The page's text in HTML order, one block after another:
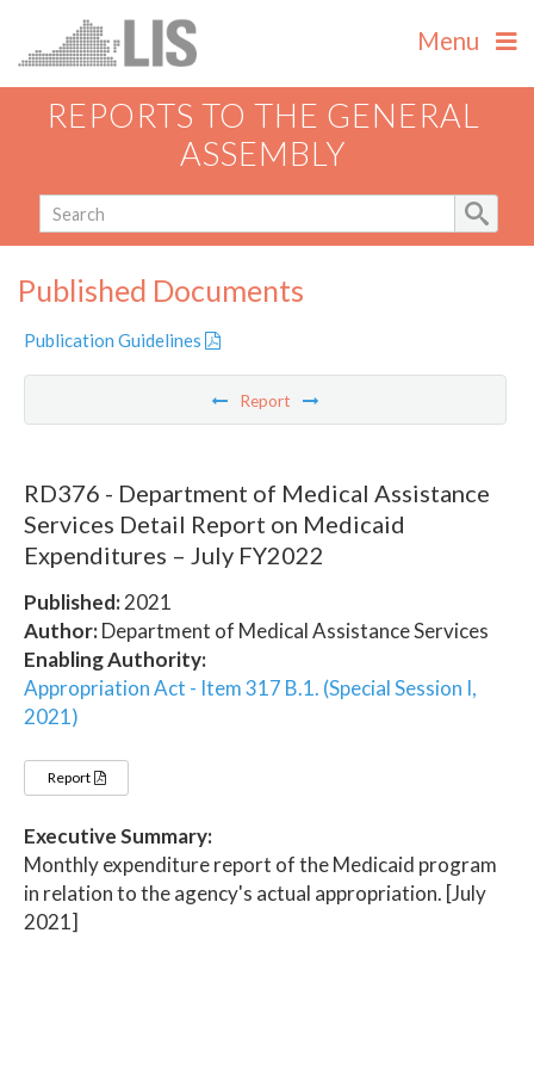
Menu
REPORTS TO THE GENERAL
ASSEMBLY
Published Documents
Publication Guidelines
Report
RD376 - Department of Medical Assistance
Services Detail Report on Medicaid
Expenditures – July FY2022
Published:2021
Author:Department of Medical Assistance Services
Enabling Authority:
Appropriation Act - Item 317 B.1. (Special Session I,
2021)
Report
Executive Summary:
Monthly expenditure report of the Medicaid program
in relation to the agency's actual appropriation. [July
2021]